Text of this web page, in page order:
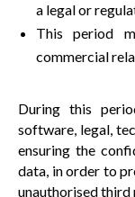
a legal or
This period
commercial
During this
software, legal,
ensuring the
data, in order to
unauthorised third